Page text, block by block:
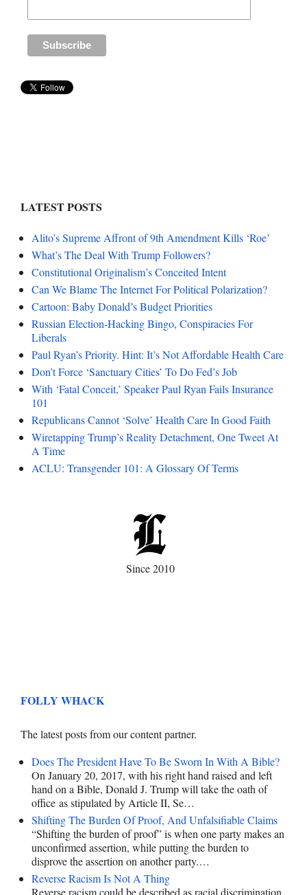
LATEST POSTS
Alito’s Supreme Affront of 9th Amendment Kills ‘Roe’
What’s The Deal With Trump Followers?
Constitutional Originalism’s Conceited Intent
Can We Blame The Internet For Political Polarization?
Cartoon: Baby Donald’s Budget Priorities
Russian Election-Hacking Bingo, Conspiracies For
Liberals
Paul Ryan’s Priority. Hint: It’s Not Affordable Health Care
Don’t Force ‘Sanctuary Cities’ To Do Fed’s Job
With ‘Fatal Conceit,’ Speaker Paul Ryan Fails Insurance
101
Republicans Cannot ‘Solve’ Health Care In Good Faith
Wiretapping Trump’s Reality Detachment, One Tweet At
A Time
ACLU: Transgender 101: A Glossary Of Terms
Since 2010
FOLLY WHACK
The latest posts from our content partner.
Does The President Have To Be Sworn In With A Bible?
On January 20, 2017, with his right hand raised and left
hand on a Bible, Donald J. Trump will take the oath of
office as stipulated by Article II, Se…
Shifting The Burden Of Proof, And Unfalsifiable Claims
“Shifting the burden of proof” is when one party makes an
unconfirmed assertion, while putting the burden to
disprove the assertion on another party.…
Reverse Racism Is Not A Thing
Reverse racism could be described as racial discrimination